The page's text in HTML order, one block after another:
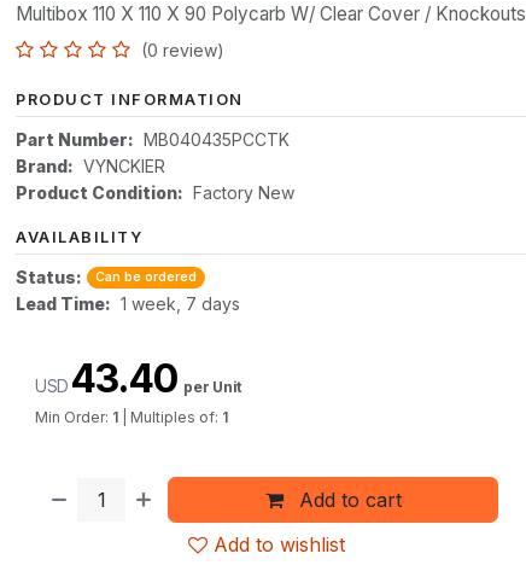
Multibox 110 X 110 X 90 Polycarb W/ Clear Cover / Knockouts
(0 review)
PRODUCT INFORMATION
Part Number: MB040435PCCTK
Brand: VYNCKIER
Product Condition: Factory New
AVAILABILITY
Status: Can be ordered
Lead Time: 1 week, 7 days
Add to cart
Add to wishlist
USD 43.40 per Unit
Min Order: 1 Multiples of: 1